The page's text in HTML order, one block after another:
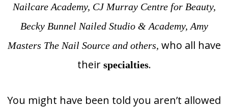
Nailcare Academy, CJ Murray Centre for Beauty,
Becky Bunnel Nailed Studio & Academy, Amy
Masters The Nail Source and others, who all have
their specialties.
You might have been told you aren’t allowed